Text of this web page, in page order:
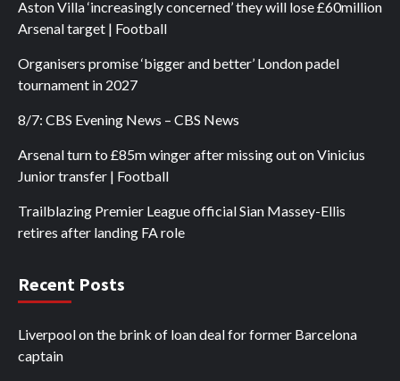
Aston Villa ‘increasingly concerned’ they will lose £60million
Arsenal target | Football
Organisers promise ‘bigger and better’ London padel
tournament in 2027
8/7: CBS Evening News – CBS News
Arsenal turn to £85m winger after missing out on Vinicius
Junior transfer | Football
Trailblazing Premier League official Sian Massey-Ellis
retires after landing FA role
Recent Posts
Liverpool on the brink of loan deal for former Barcelona
captain